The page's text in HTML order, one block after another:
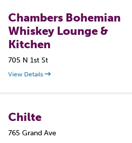
Chambers Bohemian
Whiskey Lounge &
Kitchen
705 N 1st St
View Details
Chilte
765 Grand Ave